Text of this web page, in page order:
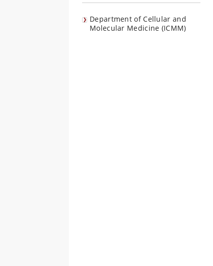
Department of Cellular and
Molecular Medicine (ICMM)